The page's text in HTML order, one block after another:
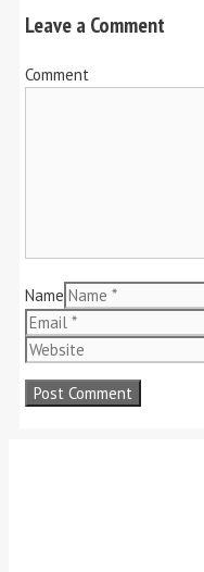
Leave a Comment
Comment
Name